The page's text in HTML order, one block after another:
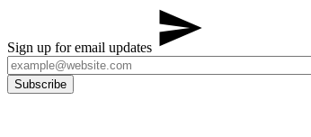
Sign up for email updates